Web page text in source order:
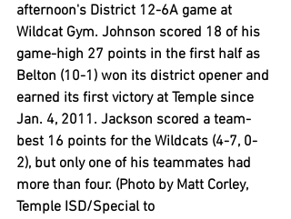
afternoon's District 12-6A game at
Wildcat Gym. Johnson scored 18 of his
game-high 27 points in the first half as
Belton (10-1) won its district opener and
earned its first victory at Temple since
Jan. 4, 2011. Jackson scored a team-
best 16 points for the Wildcats (4-7, 0-
2), but only one of his teammates had
more than four. (Photo by Matt Corley,
Temple ISD/Special to